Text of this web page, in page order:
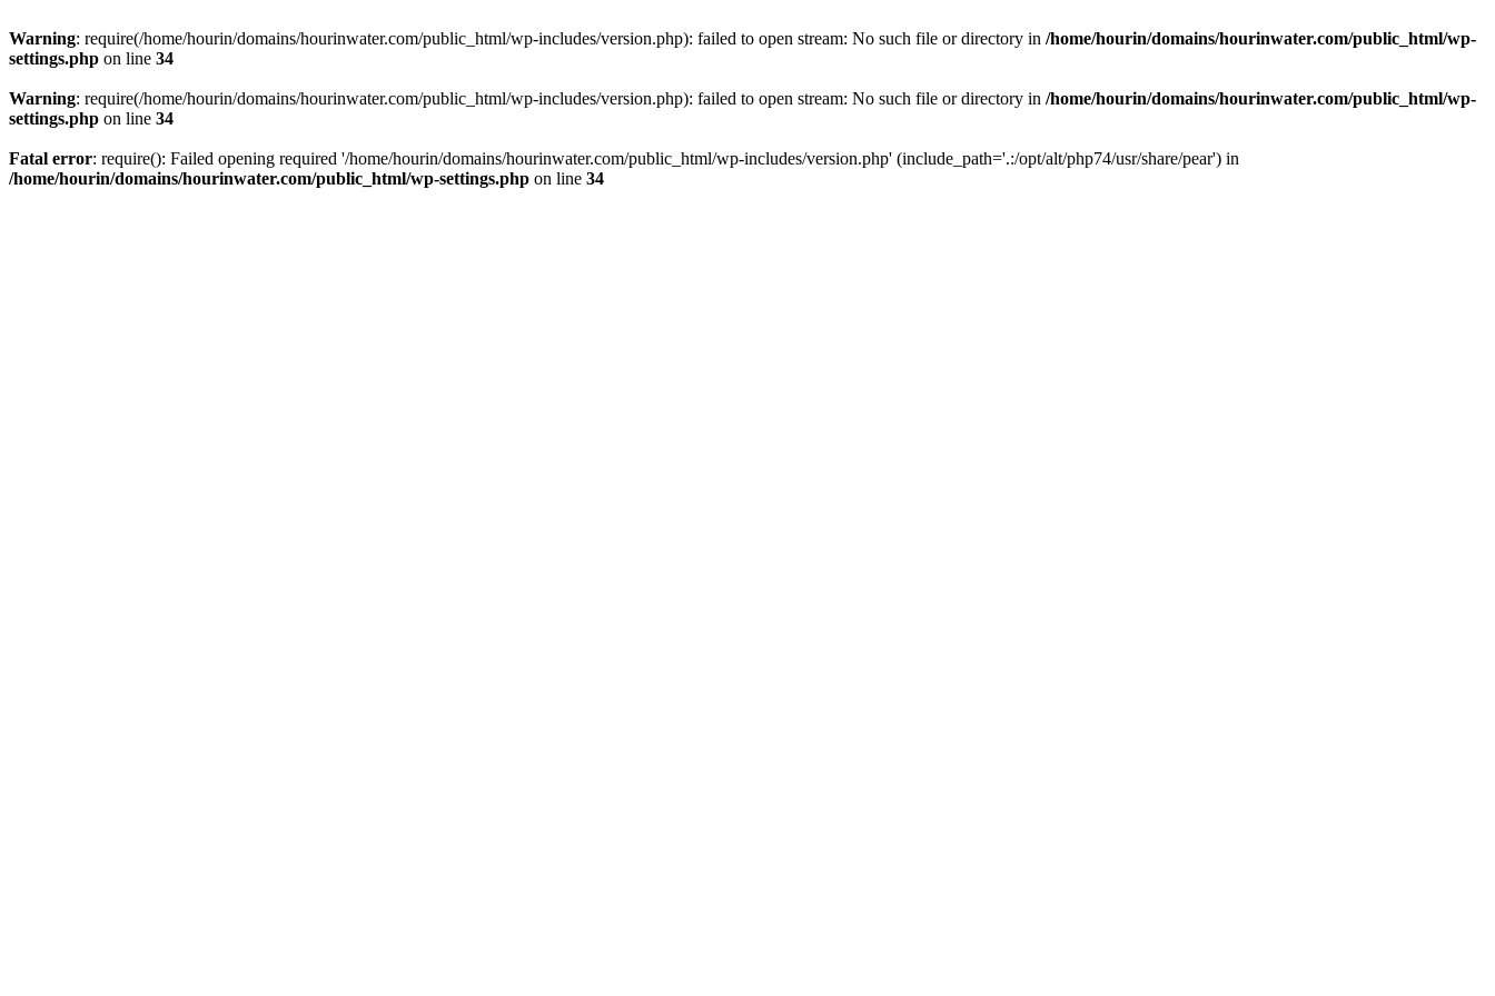
Warning: require(/home/hourin/domains/hourinwater.com/public_html/wp-includes/version.php): failed to open stream: No such file or directory in /home/hourin/domains/hourinwater.com/public_html/wp-
settings.php on line 34
Warning: require(/home/hourin/domains/hourinwater.com/public_html/wp-includes/version.php): failed to open stream: No such file or directory in /home/hourin/domains/hourinwater.com/public_html/wp-
settings.php on line 34
Fatal error: require(): Failed opening required '/home/hourin/domains/hourinwater.com/public_html/wp-includes/version.php' (include_path='.:/opt/alt/php74/usr/share/pear') in
/home/hourin/domains/hourinwater.com/public_html/wp-settings.php on line 34